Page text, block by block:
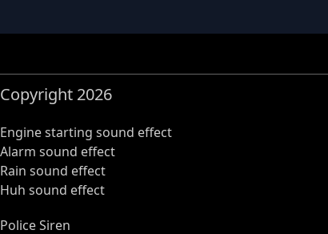
Copyright 2026
Engine starting sound effect
Alarm sound effect
Rain sound effect
Huh sound effect
Police Siren